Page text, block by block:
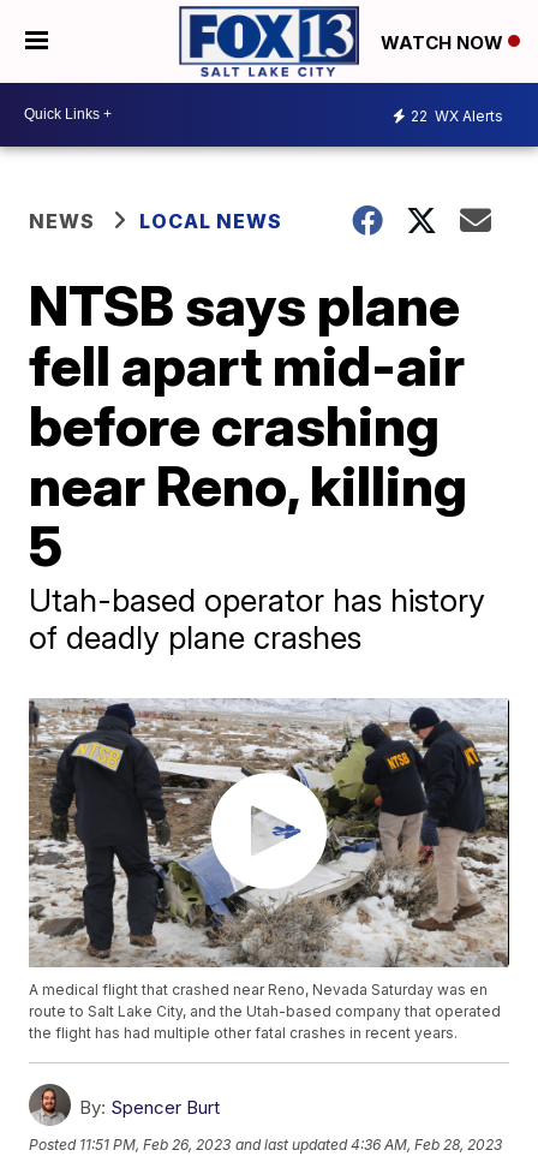
WATCH NOW
22 WX Alerts
NEWS LOCAL NEWS
NTSB says plane
fell apart mid-air
before crashing
near Reno, killing
5
Utah-based operator has history
of deadly plane crashes
A medical flight that crashed near Reno, Nevada Saturday was en
route to Salt Lake City, and the Utah-based company that operated
the flight has had multiple other fatal crashes in recent years.
By: Spencer Burt
Posted 11:51 PM, Feb 26, 2023 and last updated 4:36 AM, Feb 28, 2023